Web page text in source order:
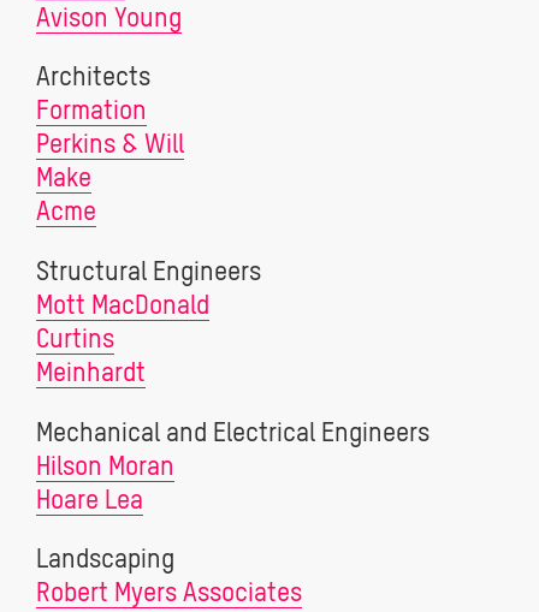
Avison Young
Architects
Formation
Perkins & Will
Make
Acme
Structural Engineers
Mott MacDonald
Curtins
Meinhardt
Mechanical and Electrical Engineers
Hilson Moran
Hoare Lea
Landscaping
Robert Myers Associates